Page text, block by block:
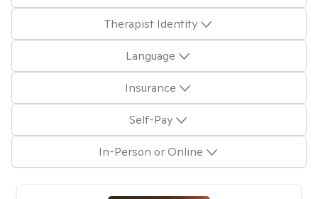
Therapist Identity
Language
Insurance
Self-Pay
In-Person or Online